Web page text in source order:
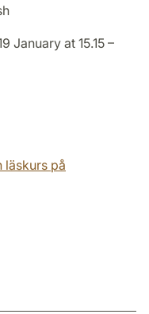
January at 15.15 –
läskurs på